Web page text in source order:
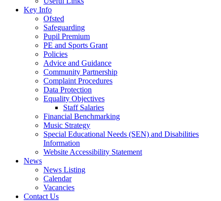
Key Info
Ofsted
Safeguarding
Pupil Premium
PE and Sports Grant
Policies
Advice and Guidance
Community Partnership
Complaint Procedures
Data Protection
Equality Objectives
Staff Salaries
Financial Benchmarking
Music Strategy
Special Educational Needs (SEN) and Disabilities
Information
Website Accessibility Statement
News
News Listing
Calendar
Vacancies
Contact Us